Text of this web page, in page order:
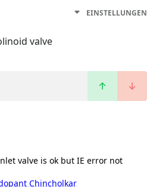
EINSTELLUNGEN
valve
valve is ok but IE error not
Chincholkar